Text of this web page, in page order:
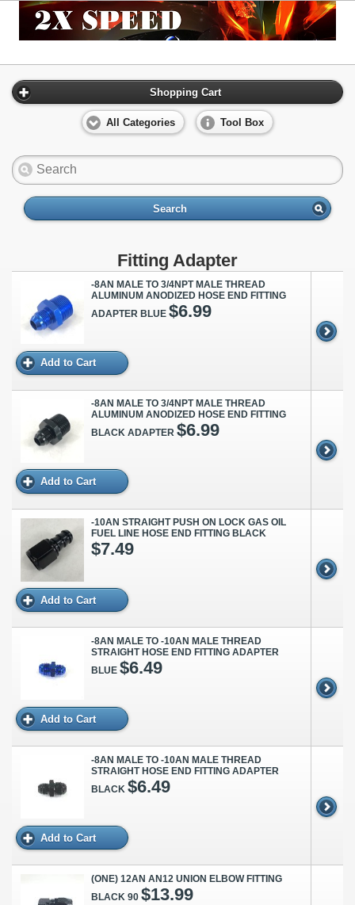
Shopping Cart
All Categories Tool Box
Search
Fitting Adapter
-8AN MALE TO 3/4NPT MALE THREAD
ALUMINUM ANODIZED HOSE END FITTING
ADAPTER BLUE $6.99
Add to Cart
-8AN MALE TO 3/4NPT MALE THREAD
ALUMINUM ANODIZED HOSE END FITTING
BLACK ADAPTER $6.99
Add to Cart
-10AN STRAIGHT PUSH ON LOCK GAS OIL
FUEL LINE HOSE END FITTING BLACK
$7.49
Add to Cart
-8AN MALE TO -10AN MALE THREAD
STRAIGHT HOSE END FITTING ADAPTER
BLUE $6.49
Add to Cart
-8AN MALE TO -10AN MALE THREAD
STRAIGHT HOSE END FITTING ADAPTER
BLACK $6.49
Add to Cart
(ONE) 12AN AN12 UNION ELBOW FITTING
BLACK 90 $13.99